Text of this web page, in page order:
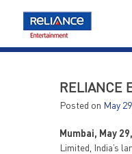
content
RELIANCE
Posted on May
Mumbai, May
Limited, India’s